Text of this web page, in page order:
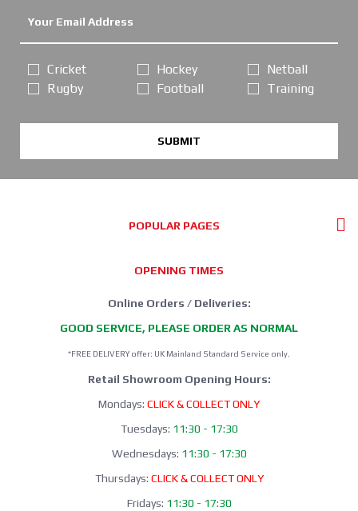
Cricket
Rugby
Hockey
Football
Netball
Training
SUBMIT
POPULAR PAGES
OPENING TIMES
Online Orders / Deliveries:
GOOD SERVICE, PLEASE ORDER AS NORMAL
*FREE DELIVERY offer: UK Mainland Standard Service only.
Retail Showroom Opening Hours:
Mondays: CLICK & COLLECT ONLY
Tuesdays: 11:30 - 17:30
Wednesdays: 11:30 - 17:30
Thursdays: CLICK & COLLECT ONLY
Fridays: 11:30 - 17:30